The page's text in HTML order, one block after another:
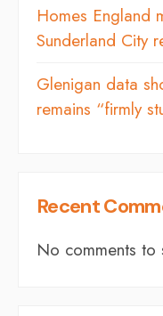
Homes England
Sunderland City
Glenigan data
remains “firmly
Recent
No comments to